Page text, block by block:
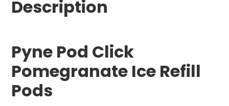
Description
Pyne Pod Click
Pomegranate Ice Refill
Pods